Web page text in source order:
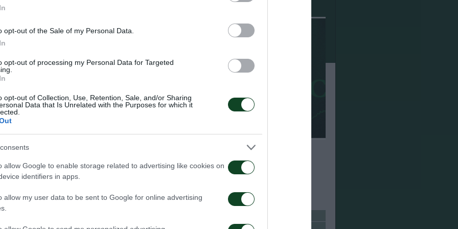
opt-out of the Sale of my Personal Data.
opt-out of processing my Personal Data for Targeted
opt-out of Collection, Use, Retention, Sale, and/or Sharing
Data that Is Unrelated with the Purposes for which it
allow Google to enable storage related to advertising like cookies on
identifiers in apps.
allow my user data to be sent to Google for online advertising
press conference
Panathinaikos – CSKA
Kangwa: “I am excited with the
project”